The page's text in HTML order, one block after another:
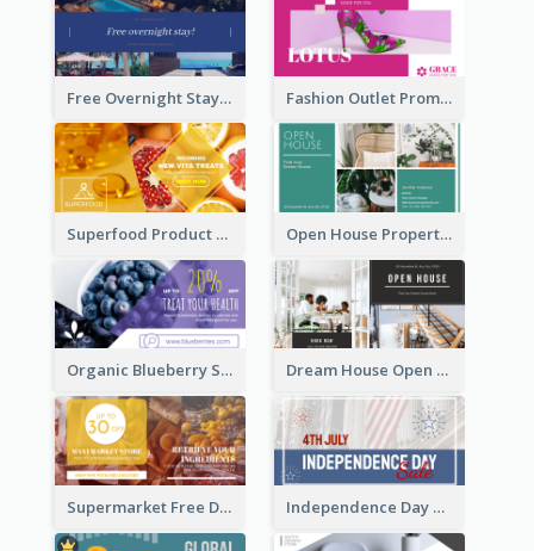
Free Overnight Stay Hotel Promotion Facebook Ad Fashion Outlet Promote Facebook Ad
Superfood Product Discount Facebook Ad Open House Property Invitation Facebook Ad
Organic Blueberry Sales Facebook Ad Dream House Open House Facebook Ad
Supermarket Free Delivery Facebook Ad Independence Day Sale Facebook Ad